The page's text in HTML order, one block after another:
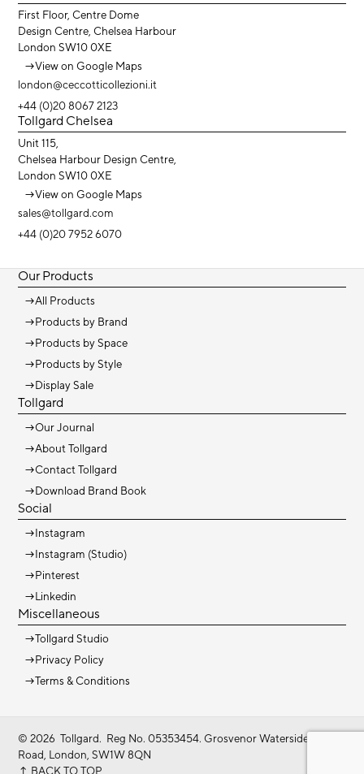
First Floor, Centre Dome
Design Centre, Chelsea Harbour
London SW10 0XE
→View on Google Maps
london@ceccotticollezioni.it
+44 (0)20 8067 2123
Tollgard Chelsea
Unit 115,
Chelsea Harbour Design Centre,
London SW10 0XE
→View on Google Maps
sales@tollgard.com
+44 (0)20 7952 6070
Our Products
→All Products
→Products by Brand
→Products by Space
→Products by Style
→Display Sale
Tollgard
→Our Journal
→About Tollgard
→Contact Tollgard
→Download Brand Book
Social
→Instagram
→Instagram (Studio)
→Pinterest
→Linkedin
Miscellaneous
→Tollgard Studio
→Privacy Policy
→Terms & Conditions
↑ BACK TO TOP
©2026 Tollgard. Reg No. 05353454. Grosvenor Waterside, Gatliff
Road, London, SW1W 8QN